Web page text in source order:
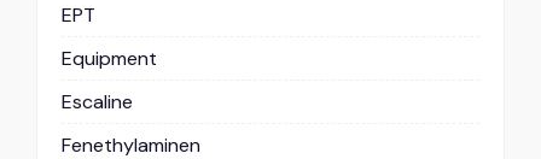
EPT
Equipment
Escaline
Fenethylaminen